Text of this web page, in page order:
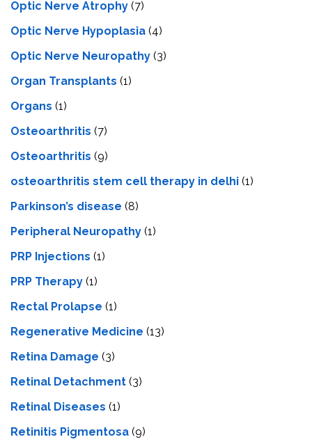
Optic Nerve Atrophy (7)
Optic Nerve Hypoplasia (4)
Optic Nerve Neuropathy (3)
Organ Transplants (1)
Organs (1)
Osteoarthritis (7)
Osteoarthritis (9)
osteoarthritis stem cell therapy in delhi (1)
Parkinson’s disease (8)
Peripheral Neuropathy (1)
PRP Injections (1)
PRP Therapy (1)
Rectal Prolapse (1)
Regenerative Medicine (13)
Retina Damage (3)
Retinal Detachment (3)
Retinal Diseases (1)
Retinitis Pigmentosa (9)